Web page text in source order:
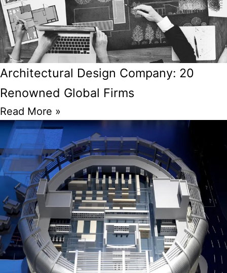
Architectural Design Company: 20
Renowned Global Firms
Read More »